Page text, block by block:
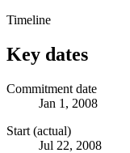
Timeline
Key dates
Commitment date
Jan 1, 2008
Start (actual)
Jul 22, 2008